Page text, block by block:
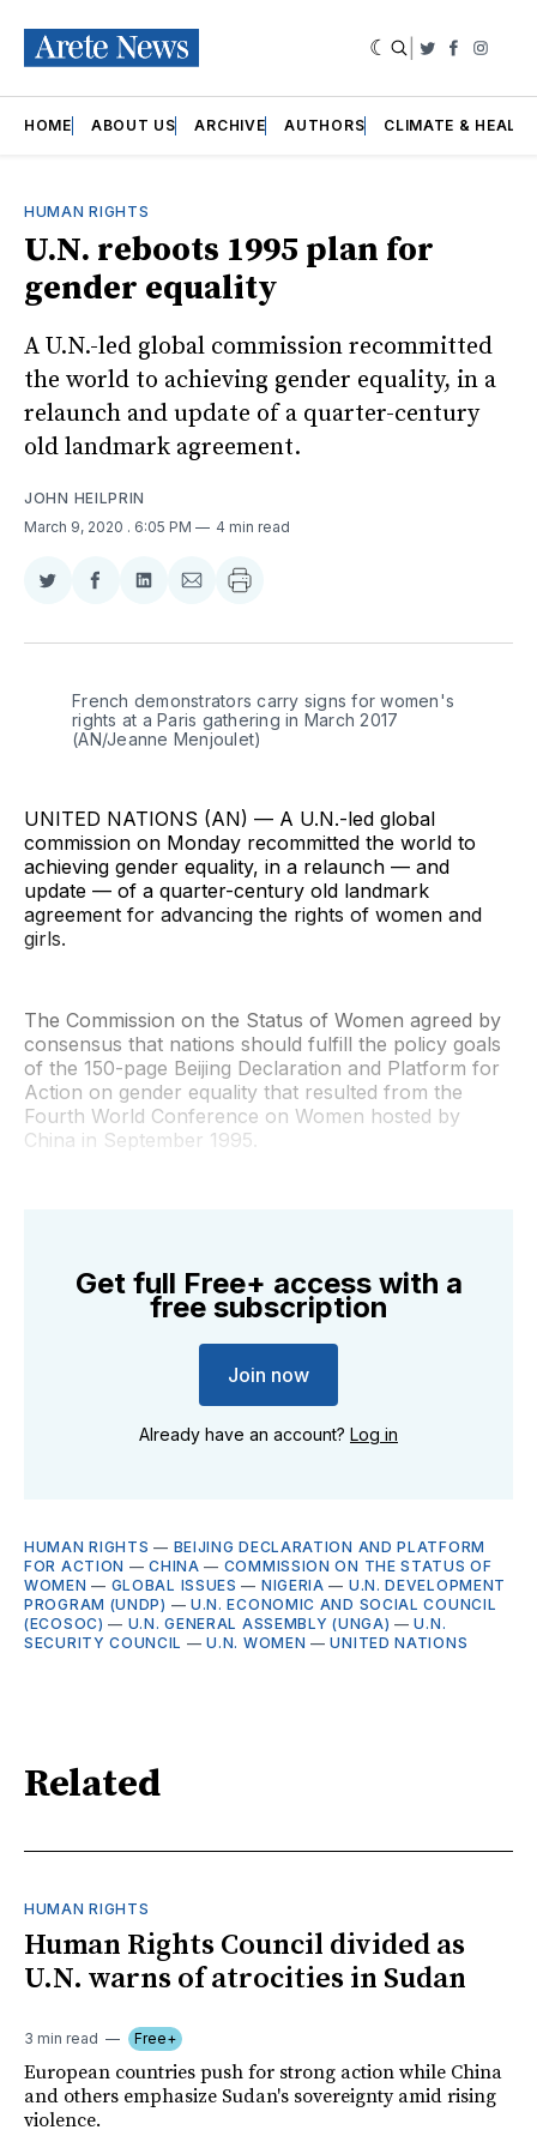
Twitter
HOME ABOUT US ARCHIVE AUTHORS CLIMATE &
HUMAN RIGHTS
U.N. reboots 1995 plan for
gender equality
A U.N.-led global commission recommitted
the world to achieving gender equality, in a
relaunch and update of a quarter-century
old landmark agreement.
JOHN HEILPRIN
March 9, 2020 . 6:05 PM 4 min read
Share
Twitter
Share
Facebook
Share
LinkedIn
Share
Email
French demonstrators carry signs for women's
rights at a Paris gathering in March 2017
(AN/Jeanne Menjoulet)
UNITED NATIONS (AN) — A U.N.-led global
commission on Monday recommitted the world to
achieving gender equality, in a relaunch — and
update — of a quarter-century old landmark
agreement for advancing the rights of women and
girls.
The Commission on the Status of Women agreed by
consensus that nations should fulfill the policy goals
of the 150-page Beijing Declaration and Platform for
Action on gender equality that resulted from the
Fourth World Conference on Women hosted by
China in September 1995.
Get full Free+ access with a
free subscription
Join now
Already have an account? Log in
HUMAN RIGHTS — BEIJING DECLARATION AND PLATFORM
FOR ACTION —CHINA — COMMISSION ON THE STATUS OF
WOMEN — GLOBAL ISSUES — NIGERIA — U.N. DEVELOPMENT
PROGRAM (UNDP) — U.N. ECONOMIC AND SOCIAL COUNCIL
(ECOSOC) — U.N. GENERAL ASSEMBLY (UNGA) —U.N.
SECURITY COUNCIL —U.N. WOMEN —UNITED NATIONS
Related
HUMAN RIGHTS
Human Rights Council divided as
U.N. warns of atrocities in Sudan
3 min read Free+
European countries push for strong action while China
and others emphasize Sudan's sovereignty amid rising
violence.